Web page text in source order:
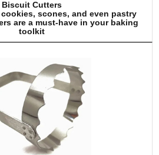
Biscuit Cutters
scones, and even pastry
are a must-have in your baking
toolkit